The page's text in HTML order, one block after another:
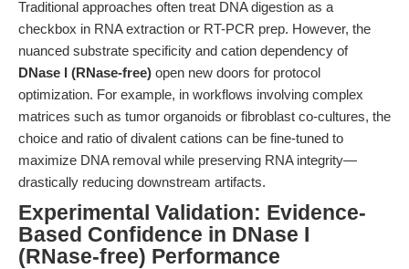
Traditional approaches often treat DNA digestion as a
checkbox in RNA extraction or RT-PCR prep. However, the
nuanced substrate specificity and cation dependency of
DNase I (RNase-free) open new doors for protocol
optimization. For example, in workflows involving complex
matrices such as tumor organoids or fibroblast co-cultures, the
choice and ratio of divalent cations can be fine-tuned to
maximize DNA removal while preserving RNA integrity—
drastically reducing downstream artifacts.
Experimental Validation: Evidence-
Based Confidence in DNase I
(RNase-free) Performance